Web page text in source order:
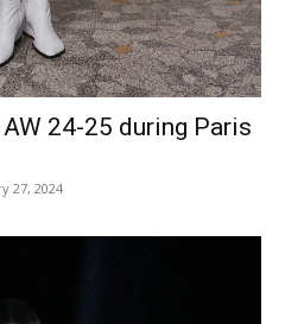
24-25 during Paris
27, 2024